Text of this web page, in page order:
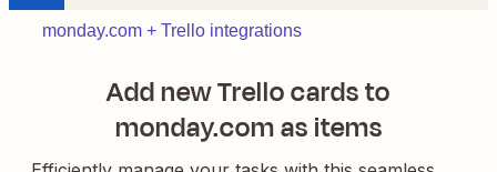
monday.com + Trello integrations
Add new Trello cards to
monday.com as items